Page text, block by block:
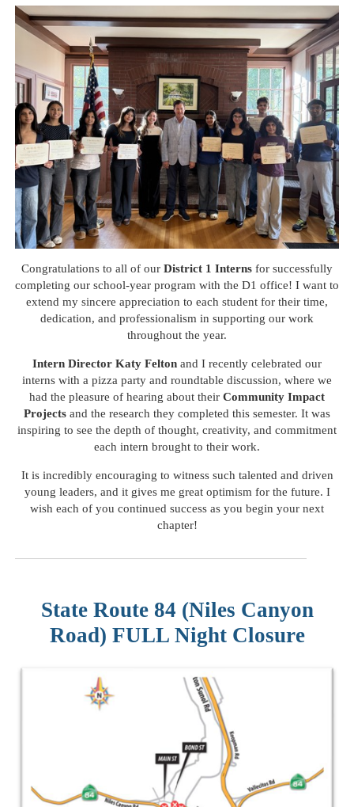
Congratulations to all of our District 1 Interns for successfully
completing our school-year program with the D1 office! I want to
extend my sincere appreciation to each student for their time,
dedication, and professionalism in supporting our work
throughout the year.
Intern Director Katy Felton and I recently celebrated our
interns with a pizza party and roundtable discussion, where we
had the pleasure of hearing about their Community Impact
Projects and the research they completed this semester. It was
inspiring to see the depth of thought, creativity, and commitment
each intern brought to their work.
It is incredibly encouraging to witness such talented and driven
young leaders, and it gives me great optimism for the future. I
wish each of you continued success as you begin your next
chapter!
State Route 84 (Niles Canyon
Road) FULL Night Closure